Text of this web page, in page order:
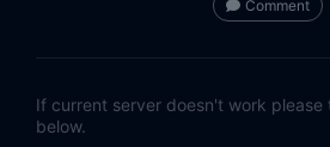
Comment
If current server doesn't work please
below.